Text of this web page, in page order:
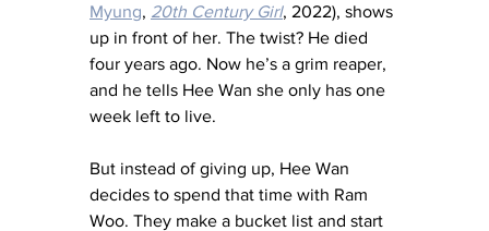
Myung, 20th Century Girl, 2022), shows
up in front of her. The twist? He died
four years ago. Now he’s a grim reaper,
and he tells Hee Wan she only has one
week left to live.
But instead of giving up, Hee Wan
decides to spend that time with Ram
Woo. They make a bucket list and start